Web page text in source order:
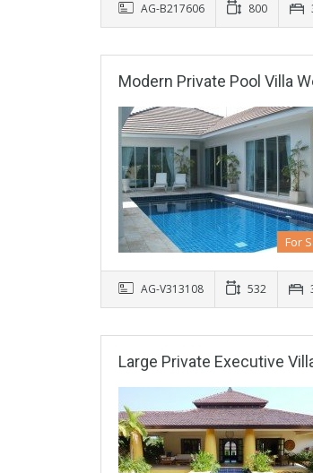
AG-B217606 800
Modern Private Pool Villa
For
AG-V313108 532
Large Private Executive